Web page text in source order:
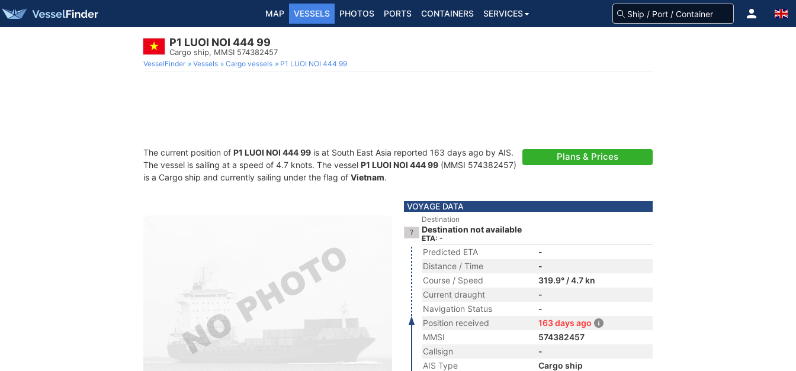
MAP VESSELS PHOTOS PORTS CONTAINERS SERVICES
P1 LUOI NOI 444 99
Cargo ship, MMSI 574382457
VesselFinder Vessels Cargo vessels P1 LUOI NOI 444 99
The current position of P1 LUOI NOI 444 99 is at South East Asia reported 163 days ago by AIS.
The vessel is sailing at a speed of 4.7 knots. The vessel P1 LUOI NOI 444 99 (MMSI 574382457)
is a Cargo ship and currently sailing under the flag of Vietnam.
Plans & Prices
VOYAGE DATA
Destination
Destination not available
ETA: -
Predicted ETA
-
Distance / Time
-
Course / Speed
319.9° / 4.7 kn
Current draught
-
Navigation Status
-
Position received
163 days ago
MMSI
574382457
Callsign
-
AIS Type
Cargo ship